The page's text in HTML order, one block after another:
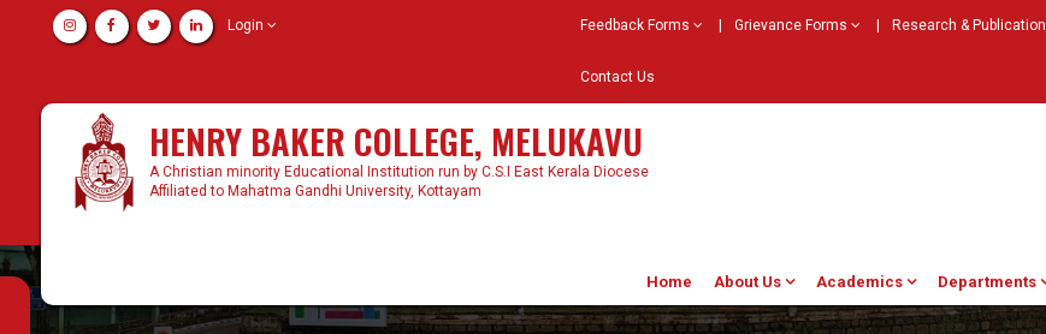
Login Feedback Forms Grievance Forms Research & Publication
Contact Us
HENRY BAKER COLLEGE, MELUKAVU
A Christian minority Educational Institution run by C.S.I East Kerala Diocese
Affiliated to Mahatma Gandhi University, Kottayam
Home About Us Academics Departments